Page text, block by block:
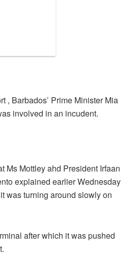
, Barbados’ Prime Minister Mia
involved in an incudent.
Ms Mottley ahd President Irfaan
explained earlier Wednesday
was turning around slowly on
after which it was pushed